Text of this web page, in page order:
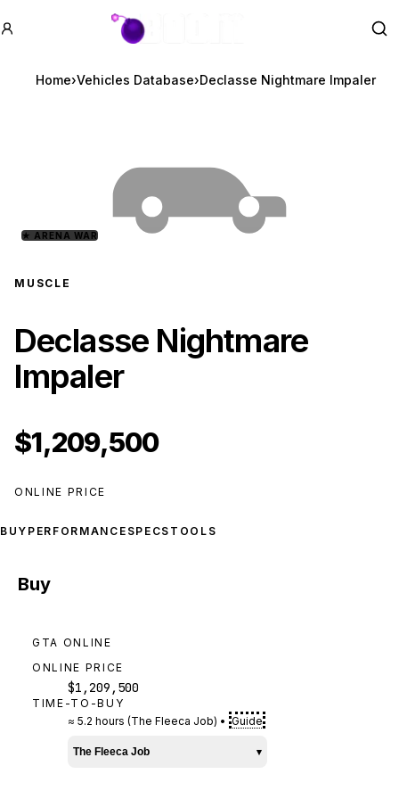
GTA BOOM
Home›Vehicles Database›Declasse Nightmare Impaler
★ ARENA WAR
MUSCLE
Declasse Nightmare
Impaler
$1,209,500
ONLINE PRICE
BUY PERFORMANCE SPECS TOOLS
Buy
GTA ONLINE
ONLINE PRICE
$1,209,500
TIME-TO-BUY
≈ 5.2 hours (The Fleeca Job) • Guide
The Fleeca Job ▾